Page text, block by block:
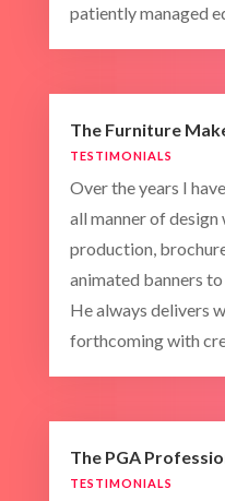
patiently managed
The Furniture
TESTIMONIALS
Over the years I
all manner of
production,
animated banners
He always delivers
forthcoming with
The PGA
TESTIMONIALS